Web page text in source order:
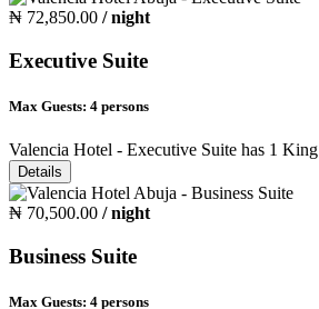
₦ 72,850.00 / night
Executive Suite
Max Guests: 4 persons
Valencia Hotel - Executive Suite has 1
Details
₦ 70,500.00 / night
Business Suite
Max Guests: 4 persons